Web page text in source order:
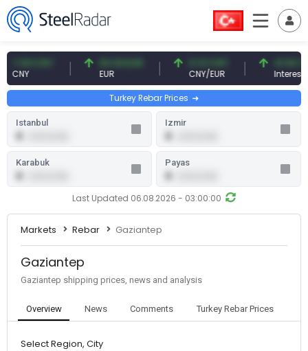
54.93 EUR 0.13 CNY
CNY/EUR
41.54 TRY
Interest
Turkey Rebar Prices
Last Updated 06.08.2026 - 03:00:00
Istanbul Izmir
Karabuk Payas
Markets Rebar Gaziantep
Gaziantep
Gaziantep shipping prices, news and analysis
Overview News Comments Turkey Rebar Prices
Select Region, City